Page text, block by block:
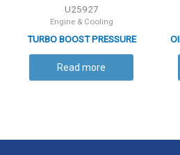
U25927
Engine & Cooling
TURBO BOOST PRESSURE
SENSOR
Read more